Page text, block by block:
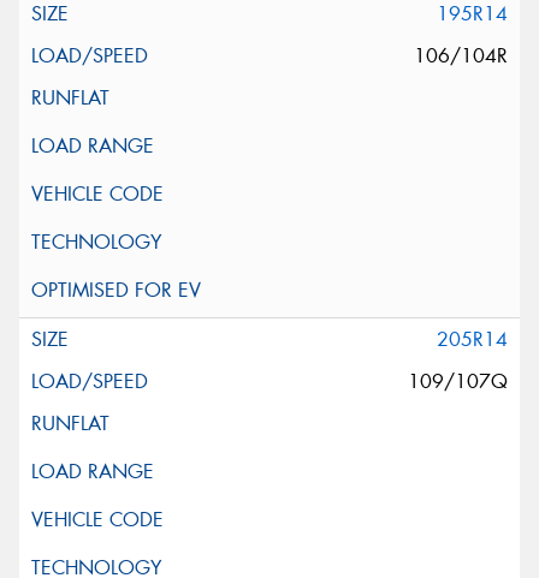
195R14
106/104R
205R14
109/107Q